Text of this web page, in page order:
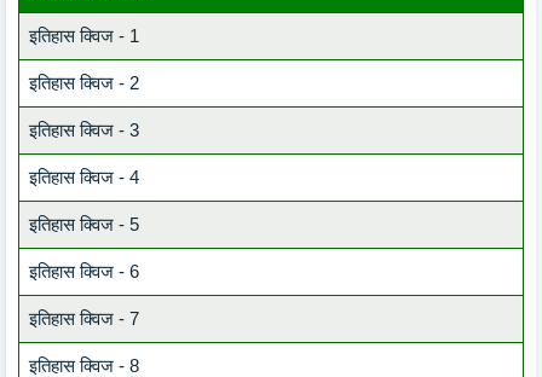
इतिहास क्विज - 1
इतिहास क्विज - 2
इतिहास क्विज - 3
इतिहास क्विज - 4
इतिहास क्विज - 5
इतिहास क्विज - 6
इतिहास क्विज - 7
इतिहास क्विज - 8